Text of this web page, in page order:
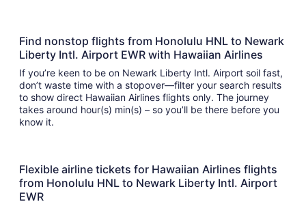
Find nonstop flights from Honolulu HNL to Newark
Liberty Intl. Airport EWR with Hawaiian Airlines
If you’re keen to be on Newark Liberty Intl. Airport soil fast,
don’t waste time with a stopover—filter your search results
to show direct Hawaiian Airlines flights only. The journey
takes around hour(s) min(s) – so you’ll be there before you
know it.
Flexible airline tickets for Hawaiian Airlines flights
from Honolulu HNL to Newark Liberty Intl. Airport
EWR